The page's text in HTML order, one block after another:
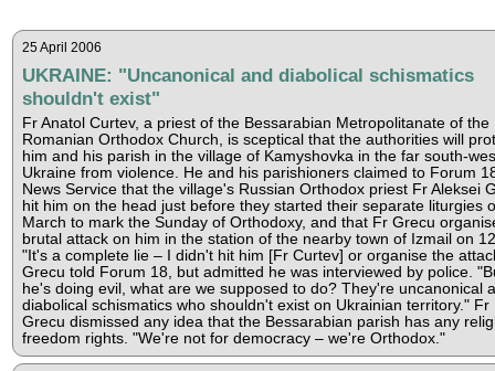
25 April 2006
UKRAINE: "Uncanonical and diabolical schismatics
shouldn't exist"
Fr Anatol Curtev, a priest of the Bessarabian Metropolitanate of the
Romanian Orthodox Church, is sceptical that the authorities will
him and his parish in the village of Kamyshovka in the far south-
Ukraine from violence. He and his parishioners claimed to Forum
News Service that the village's Russian Orthodox priest Fr Aleksei
hit him on the head just before they started their separate liturgies
March to mark the Sunday of Orthodoxy, and that Fr Grecu
brutal attack on him in the station of the nearby town of Izmail on
"It's a complete lie – I didn't hit him [Fr Curtev] or organise the
Grecu told Forum 18, but admitted he was interviewed by police.
he's doing evil, what are we supposed to do? They're uncanonical
diabolical schismatics who shouldn't exist on Ukrainian territory." Fr
Grecu dismissed any idea that the Bessarabian parish has any
freedom rights. "We're not for democracy – we're Orthodox."